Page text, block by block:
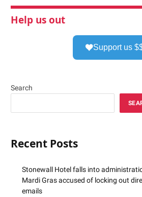
Help us out
Support us
Search
Recent Posts
Stonewall Hotel falls into
Mardi Gras accused of locking out
emails